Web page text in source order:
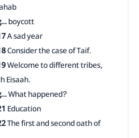
boycott
A sad year
Consider the case of Taif.
Welcome to different tribes,
Eisaah.
What happened?
Education
The first and second oath of